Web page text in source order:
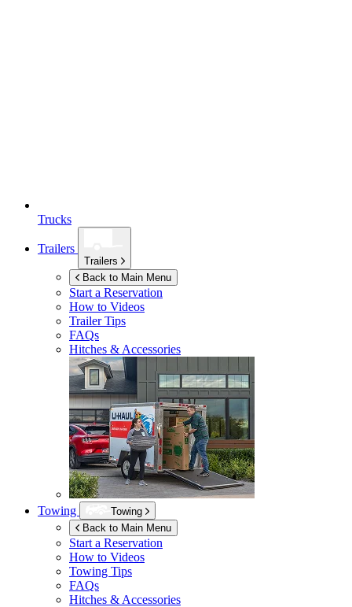
Trucks
Trailers
Trailers
Back to Main Menu
Start a Reservation
How to Videos
Trailer Tips
FAQs
Hitches & Accessories
Towing
Towing
Back to Main Menu
Start a Reservation
How to Videos
Towing Tips
FAQs
Hitches & Accessories